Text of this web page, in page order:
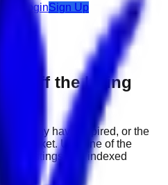
LoginSign Up
off the hiring
job may have expired, or the
market. Use one of the
listings and indexed